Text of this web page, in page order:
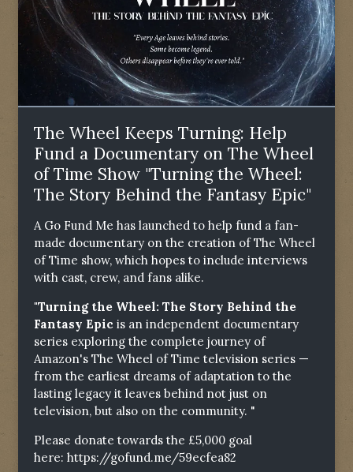
The Wheel Keeps Turning: Help
Fund a Documentary on The Wheel
of Time Show "Turning the Wheel:
The Story Behind the Fantasy Epic"
A Go Fund Me has launched to help fund a fan-
made documentary on the creation of The Wheel
of Time show, which hopes to include interviews
with cast, crew, and fans alike.
"Turning the Wheel: The Story Behind the
Fantasy Epic is an independent documentary
series exploring the complete journey of
Amazon's The Wheel of Time television series —
from the earliest dreams of adaptation to the
lasting legacy it leaves behind not just on
television, but also on the community. "
Please donate towards the £5,000 goal
here: https://gofund.me/59ecfea82